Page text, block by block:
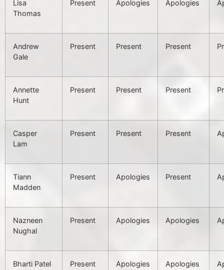
Lisa
Thomas
Present Apologies Apologies
Andrew
Gale
Present Present Present
Annette
Hunt
Present Present Present
Casper
Lam
Present Present Present
Tiann
Madden
Present Apologies Present
Nazneen
Nughal
Present Apologies Apologies
Bharti Patel Present Apologies Apologies